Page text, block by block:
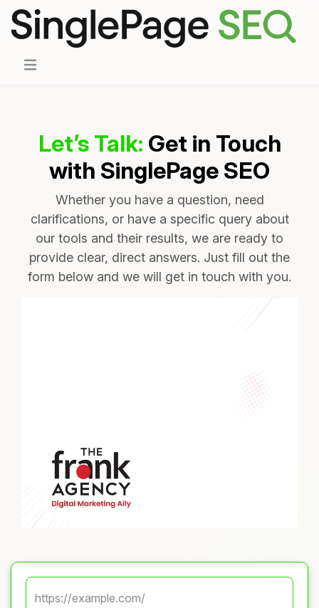
Let’s Talk: Get in Touch
with SinglePage SEO
Whether you have a question, need
clarifications, or have a specific query about
our tools and their results, we are ready to
provide clear, direct answers. Just fill out the
form below and we will get in touch with you.